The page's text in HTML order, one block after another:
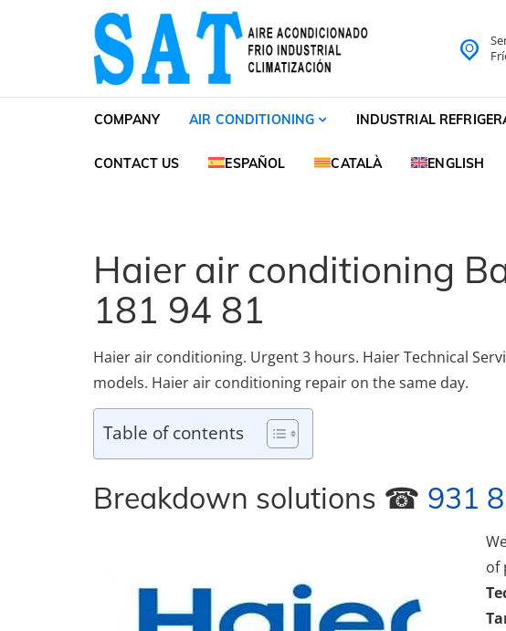
Skip to navigation
Skip to content
SAT Aire acondicionado
SAT Aire acondicionado Barcelona Servicio Técnico
COMPANY AIR CONDITIONING INDUSTRIAL
CONTACT US ESPAÑOL CATALÀ ENGLISH
Haier air conditioning
181 94 81
Haier air conditioning. Urgent 3 hours. Haier Technical
models. Haier air conditioning repair on the same day.
Table of contents
Breakdown solutions ☎ 931
of